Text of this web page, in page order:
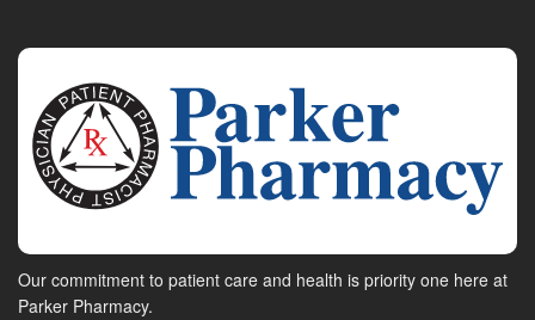
Our commitment to patient care and health is priority one here at
Parker Pharmacy.